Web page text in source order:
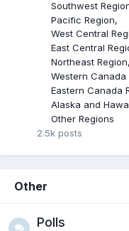
Southwest
Pacific Region
West Central
East Central
Northeast Region
Western Canada
Eastern Canada
Alaska and
Other Regions
2.5k posts
Other
Polls